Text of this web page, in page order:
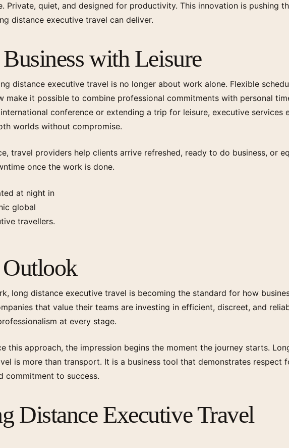
Private, quiet, and designed for productivity. This innovation is pushing
distance executive travel can deliver.
with Leisure
distance executive travel is no longer about work alone. Flexible
make it possible to combine professional commitments with personal
conference or extending a trip for leisure, executive services
worlds without compromise.
travel providers help clients arrive refreshed, ready to do business, or
once the work is done.
long distance executive travel is becoming the standard for how
that value their teams are investing in efficient, discreet, and
at every stage.
this approach, the impression begins the moment the journey starts.
is more than transport. It is a business tool that demonstrates respect
commitment to success.
Distance Executive Travel